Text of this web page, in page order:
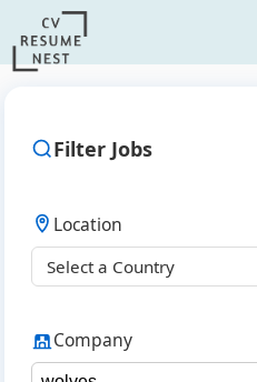
Filter Jobs
Location
Company